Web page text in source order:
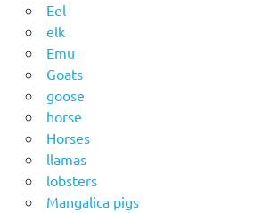
Eel
elk
Emu
Goats
goose
horse
Horses
llamas
lobsters
Mangalica pigs